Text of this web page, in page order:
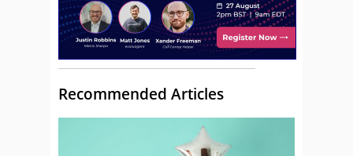
Recommended Articles